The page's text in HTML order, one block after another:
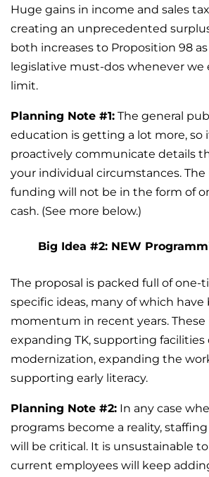
Huge gains in income and sales
creating an unprecedented
both increases to Proposition 98
legislative must-dos whenever we
limit.
Planning Note #1: The general
education is getting a lot more, so
proactively communicate details
your individual circumstances. The
funding will not be in the form of
cash. (See more below.)
Big Idea #2: NEW
The proposal is packed full of one-
specific ideas, many of which
momentum in recent years. These
expanding TK, supporting
modernization, expanding the
supporting early literacy.
Planning Note #2: In any case
programs become a reality,
will be critical. It is unsustainable
current employees will keep